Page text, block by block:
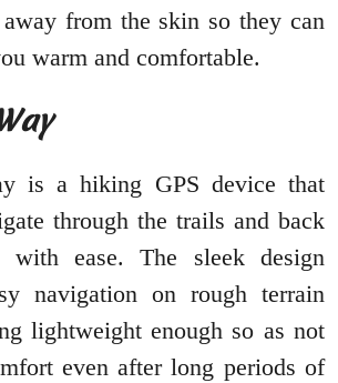
away from the skin so they can
warm and comfortable.
is a hiking GPS device that
through the trails and back
ease. The sleek design
navigation on rough terrain
lightweight enough so as not
even after long periods of